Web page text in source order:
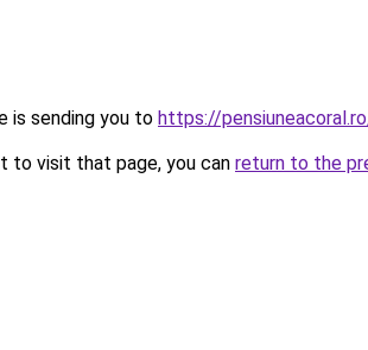
is sending you to https://
to visit that page, you can return to the